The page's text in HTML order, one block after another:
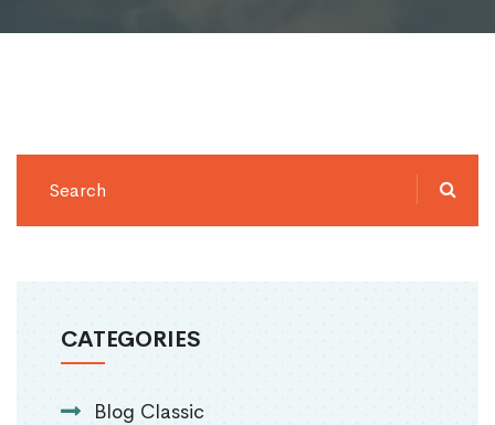
CATEGORIES
Blog Classic